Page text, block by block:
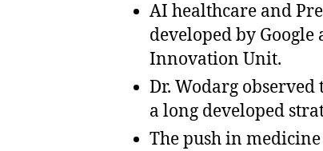
AI healthcare and
developed by Google
Innovation Unit.
Dr. Wodarg
a long developed
The push in